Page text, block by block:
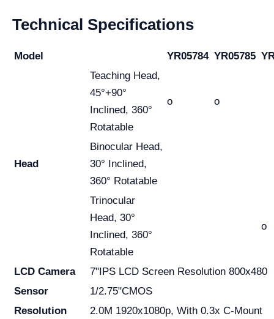
Technical Specifications
Model YR05784 YR05785
Head
Teaching Head,
45°+90°
Inclined, 360°
Rotatable
o o
Binocular Head,
30° Inclined,
360° Rotatable
Trinocular
Head, 30°
Inclined, 360°
Rotatable
o
LCD Camera
7"IPS LCD Screen Resolution 800x480
Sensor
1/2.75"CMOS
Resolution
2.0M 1920x1080p, With 0.3x C-Mount